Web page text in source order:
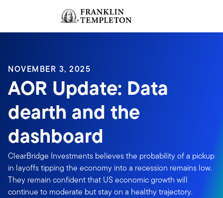
Header menu toggle
NOVEMBER 3, 2025
AOR Update: Data
dearth and the
dashboard
ClearBridge Investments believes the probability of a pickup
in layoffs tipping the economy into a recession remains low.
They remain confident that US economic growth will
continue to moderate but stay on a healthy trajectory.